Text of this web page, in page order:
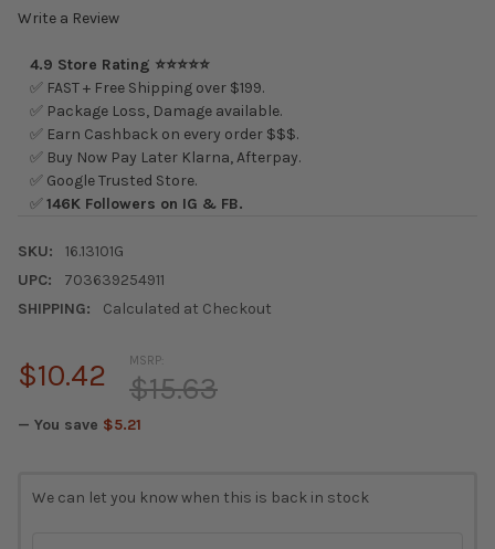
Write a Review
4.9 Store Rating ⭐⭐⭐⭐⭐
✅ FAST + Free Shipping over $199.
✅ Package Loss, Damage available.
✅ Earn Cashback on every order $$$.
✅ Buy Now Pay Later Klarna, Afterpay.
✅ Google Trusted Store.
✅146K Followers on IG & FB.
SKU:
16.13101G
UPC:
703639254911
SHIPPING:
Calculated at Checkout
MSRP:
$15.63
$10.42
— You save $5.21
STOCK:
We can let you know when this is back in stock